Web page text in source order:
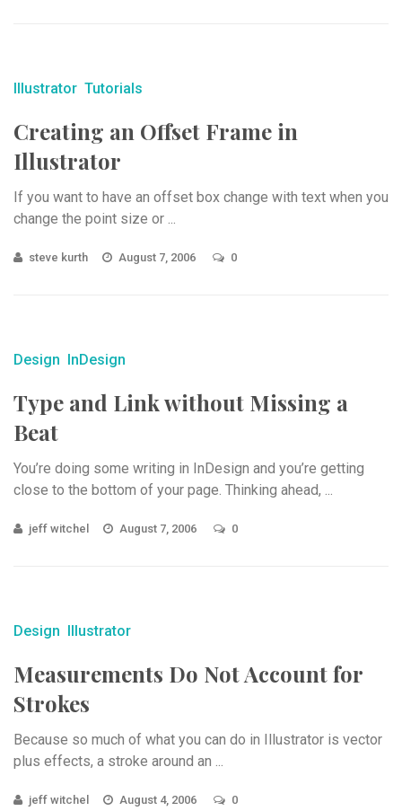
Illustrator Tutorials
Creating an Offset Frame in
Illustrator
If you want to have an offset box change with text when you
change the point size or ...
steve kurth August 7, 2006 0
Design InDesign
Type and Link without Missing a
Beat
You’re doing some writing in InDesign and you’re getting
close to the bottom of your page. Thinking ahead, ...
jeff witchel August 7, 2006 0
Design Illustrator
Measurements Do Not Account for
Strokes
Because so much of what you can do in Illustrator is vector
plus effects, a stroke around an ...
jeff witchel August 4, 2006 0